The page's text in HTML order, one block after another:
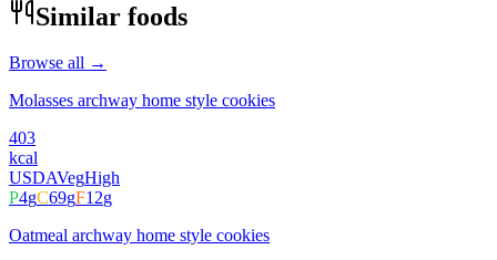
Similar foods
Browse all →
Molasses archway home style cookies
403
kcal
USDAVegHigh
P4gC69gF12g
Oatmeal archway home style cookies